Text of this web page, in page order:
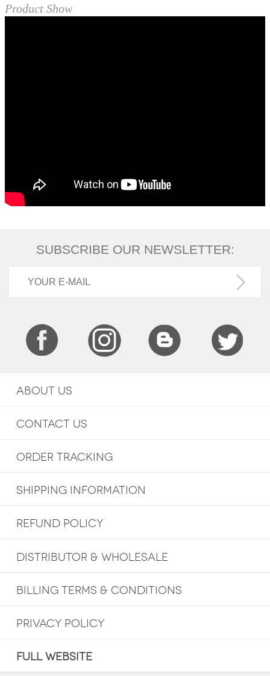
Product Show
SUBSCRIBE OUR NEWSLETTER:
ABOUT US
CONTACT US
ORDER TRACKING
SHIPPING INFORMATION
REFUND POLICY
DISTRIBUTOR & WHOLESALE
BILLING TERMS & CONDITIONS
PRIVACY POLICY
FULL WEBSITE